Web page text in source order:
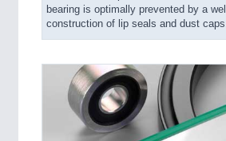
bearing is optimally prevented by a
construction of lip seals and dust